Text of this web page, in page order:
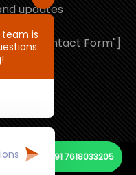
+91 7618033205
updates
Form"]
IT SOLUTIONS
is